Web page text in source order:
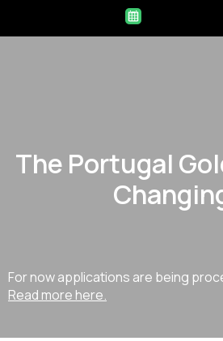
The Portugal
For now applications are being
Read more here.